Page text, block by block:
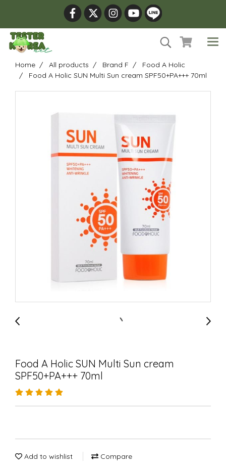
Home All products Brand F
Food A Holic
Food A Holic SUN Multi Sun cream SPF50+PA+++ 70ml
Food A Holic SUN Multi Sun cream
SPF50+PA+++ 70ml
Add to wishlist Compare